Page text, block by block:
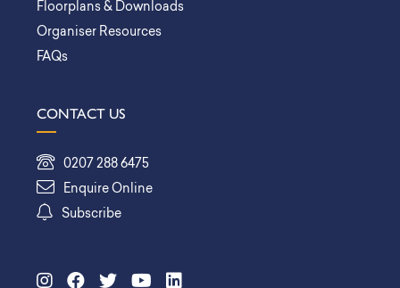
Floorplans & Downloads
Organiser Resources
FAQs
CONTACT US
0207 288 6475
Enquire Online
Subscribe